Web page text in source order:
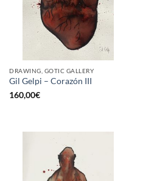
DRAWING, GOTIC GALLERY
Gil Gelpi – Corazón III
160,00€